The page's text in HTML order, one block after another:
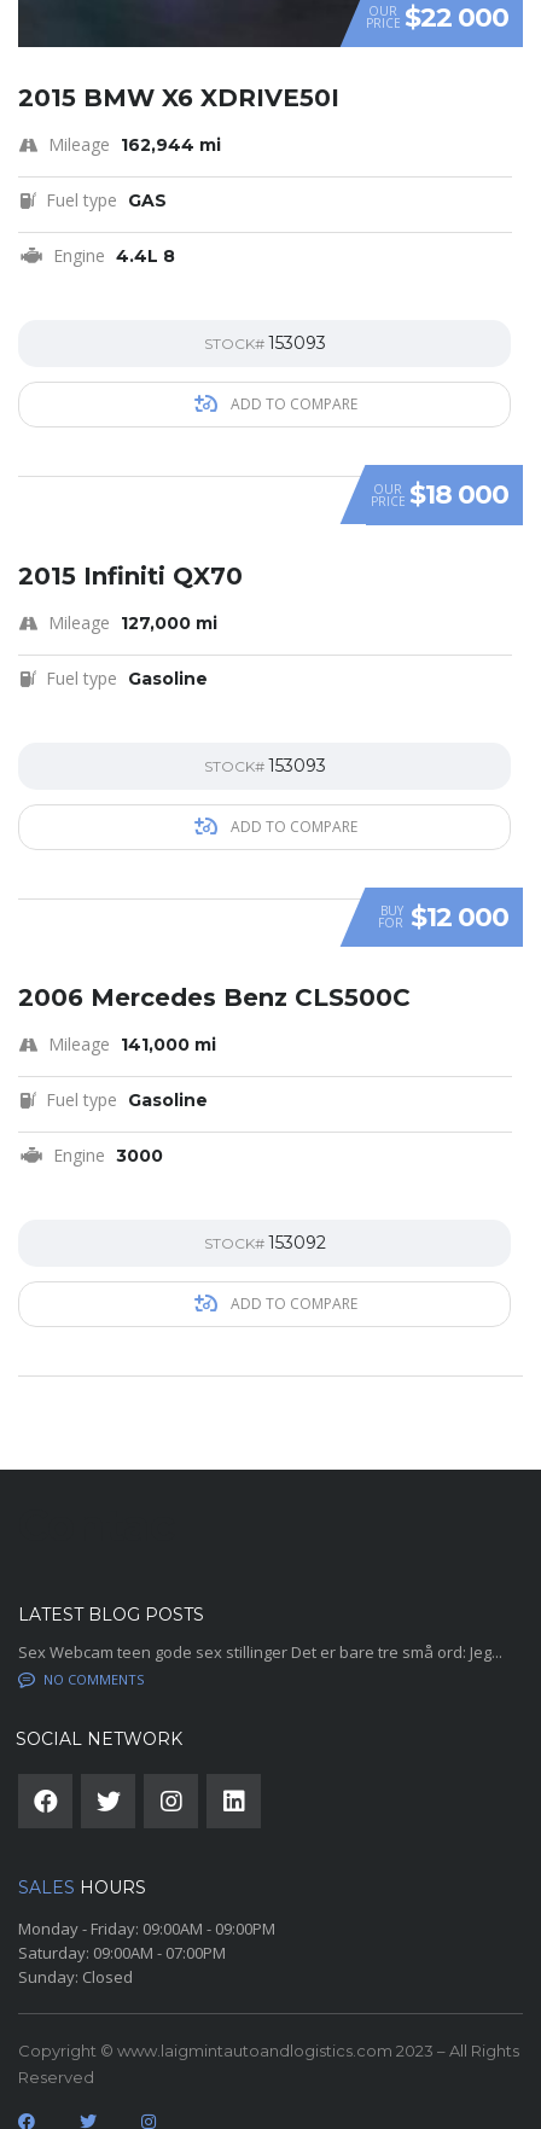
OUR
PRICE $22 000
2015 BMW X6 XDRIVE50I
Mileage 162,944 mi
Fuel type GAS
Engine 4.4L 8
STOCK# 153093
ADD TO COMPARE
SPECIAL
OUR
PRICE $18 000
2015 Infiniti QX70
Mileage 127,000 mi
Fuel type Gasoline
STOCK# 153093
ADD TO COMPARE
SPECIAL
BUY
FOR $12 000
2006 Mercedes Benz CLS500C
Mileage 141,000 mi
Fuel type Gasoline
Engine 3000
STOCK# 153092
ADD TO COMPARE
LATEST BLOG POSTS
Sex Webcam teen gode sex stillinger Det er bare tre små ord: Jeg...
NO COMMENTS
SOCIAL NETWORK
SALES HOURS
Monday - Friday: 09:00AM - 09:00PM
Saturday: 09:00AM - 07:00PM
Sunday: Closed
Copyright © www.laigmintautoandlogistics.com 2023 – All Rights
Reserved